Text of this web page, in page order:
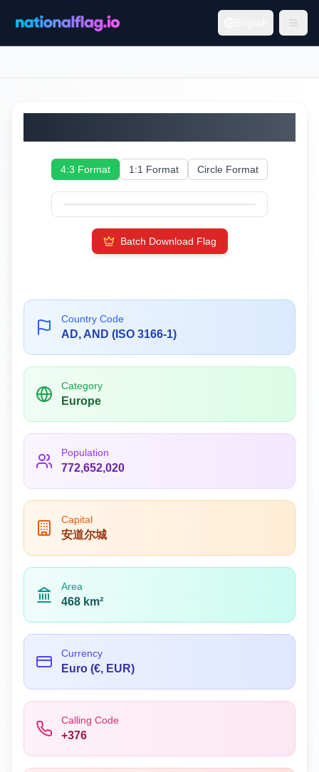
4:3 Format 1:1 Format Circle Format
Batch Download Flag
Country Code
AD, AND (ISO 3166-1)
Category
Europe
Population
772,652,020
Capital
安道尔城
Area
468 km²
Currency
Euro (€, EUR)
Calling Code
+376